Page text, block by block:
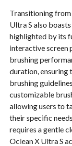
Transitioning from
Ultra S also
highlighted by its
interactive screen
brushing
duration, ensuring
brushing
customizable
allowing users to
their specific
requires a gentle
Oclean X Ultra S